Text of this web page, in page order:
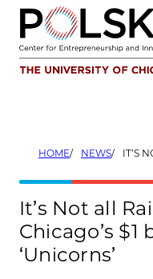
Skip
content
HOME NEWS IT’S NOT ALL RAINBOWS FOR CHICAGO’S $1
It’s Not all
Chicago’s $1
‘Unicorns’